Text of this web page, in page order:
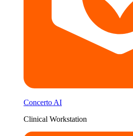
Concerto AI
Clinical Workstation